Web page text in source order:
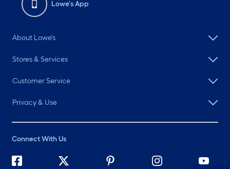
Lowe's App
About Lowe's
Stores & Services
Customer Service
Privacy & Use
Connect With Us